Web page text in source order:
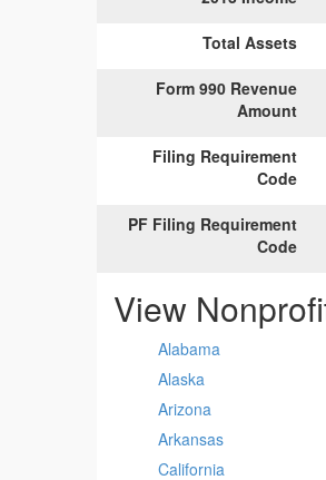
Total Assets
Form 990 Revenue
Amount
Filing Requirement
Code
PF Filing Requirement
Code
View
Alabama
Alaska
Arizona
Arkansas
California